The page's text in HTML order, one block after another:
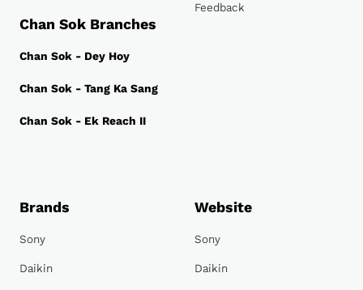
Chan Sok Branches
Chan Sok - Dey Hoy
Chan Sok - Tang Ka Sang
Chan Sok - Ek Reach II
Feedback
Brands
Sony
Daikin
Website
Sony
Daikin